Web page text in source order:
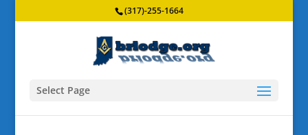
(317)-255-1664
Select Page